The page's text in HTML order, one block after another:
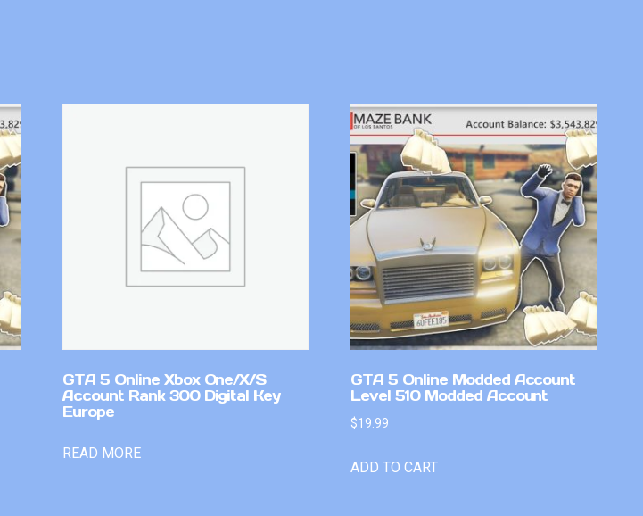
GTA 5 Online Xbox One/X/S
Account Rank 300 Digital Key
Europe
READ MORE
GTA 5 Online Modded Account
Level 510 Modded Account
$19.99
ADD TO CART